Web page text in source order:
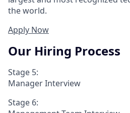
the world.
Apply Now
Our Hiring Process
Stage 5:
Manager Interview
Stage 6: